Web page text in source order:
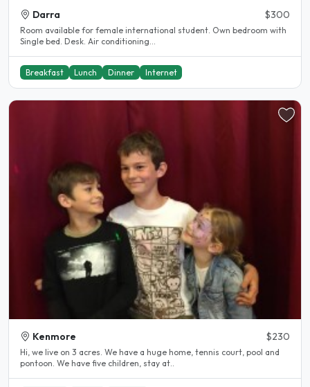
Darra $300
Room available for female international student. Own bedroom with
Single bed. Desk. Air conditioning...
Breakfast Lunch Dinner Internet
Kenmore $230
Hi, we live on 3 acres. We have a huge home, tennis court, pool and
pontoon. We have five children, stay at..